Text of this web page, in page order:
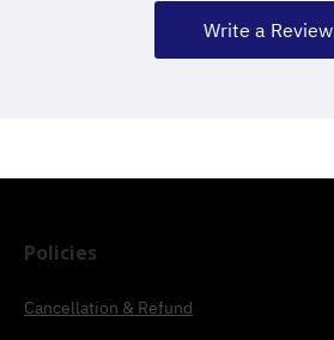
Write a Review
Policies
Cancellation & Refund